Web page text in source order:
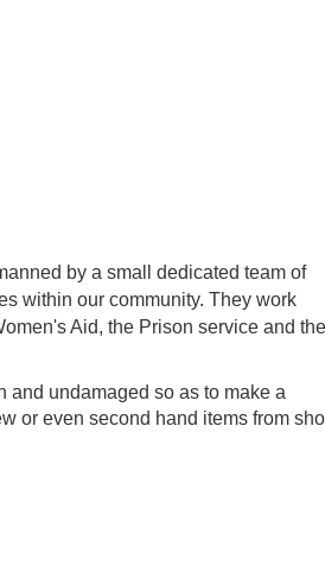
by a small dedicated team of
within our community. They work
Aid, the Prison service and
and undamaged so as to make a
or even second hand items from